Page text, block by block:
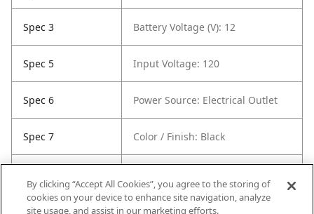
Spec 3 Battery Voltage (V): 12
Spec 5 Input Voltage: 120
Spec 6 Power Source: Electrical Outlet
Spec 7 Color / Finish: Black
Composite
By clicking “Accept All Cookies”, you agree to the storing of
cookies on your device to enhance site navigation, analyze
site usage, and assist in our marketing efforts.